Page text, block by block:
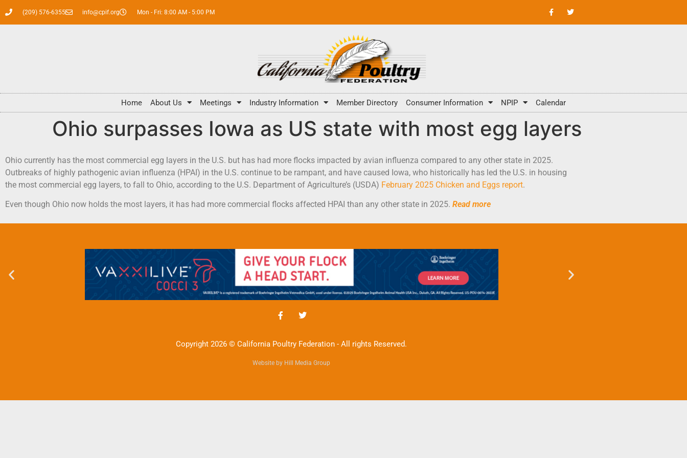
(209) 576-6355 info@cpif.org Mon - Fri: 8:00 AM - 5:00 PM
Home About Us Meetings Industry Information Member Directory Consumer Information NPIP Calendar
Ohio surpasses Iowa as US state with most egg layers
Ohio currently has the most commercial egg layers in the U.S. but has had more flocks impacted by avian influenza compared to any other state in 2025.
Outbreaks of highly pathogenic avian influenza (HPAI) in the U.S. continue to be rampant, and have caused Iowa, who historically has led the U.S. in housing
the most commercial egg layers, to fall to Ohio, according to the U.S. Department of Agriculture’s (USDA) February 2025 Chicken and Eggs report.
Even though Ohio now holds the most layers, it has had more commercial flocks affected HPAI than any other state in 2025. Read more
Copyright 2026 © California Poultry Federation - All rights Reserved.
Website by Hill Media Group